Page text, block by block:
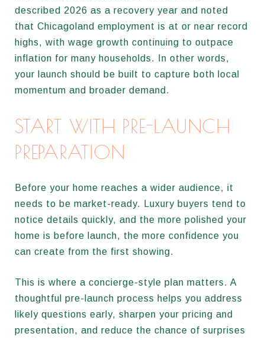
described 2026 as a recovery year and noted
that Chicagoland employment is at or near record
highs, with wage growth continuing to outpace
inflation for many households. In other words,
your launch should be built to capture both local
momentum and broader demand.
START WITH PRE-LAUNCH
PREPARATION
Before your home reaches a wider audience, it
needs to be market-ready. Luxury buyers tend to
notice details quickly, and the more polished your
home is before launch, the more confidence you
can create from the first showing.
This is where a concierge-style plan matters. A
thoughtful pre-launch process helps you address
likely questions early, sharpen your pricing and
presentation, and reduce the chance of surprises